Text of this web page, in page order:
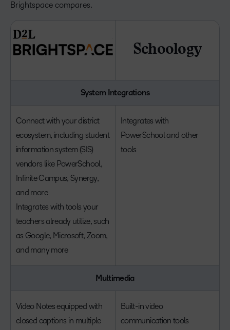
Brightspace compares.
Schoology
System Integrations
Connect with your district
ecosystem, including student
information system (SIS)
vendors like PowerSchool,
Infinite Campus, Synergy,
and more
Integrates with tools your
teachers already utilize, such
as Google, Microsoft, Zoom,
and many more
Integrates with
PowerSchool and other
tools
Multimedia
Video Notes equipped with
closed captions in multiple
Built-in video
communication tools